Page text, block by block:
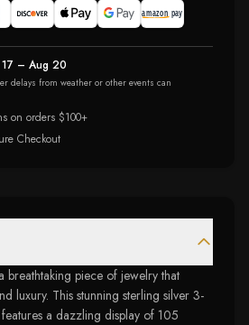
– Aug 20
delays from weather or other events can
on orders $100+
Checkout
breathtaking piece of jewelry that
luxury. This stunning sterling silver 3-
a dazzling display of 105